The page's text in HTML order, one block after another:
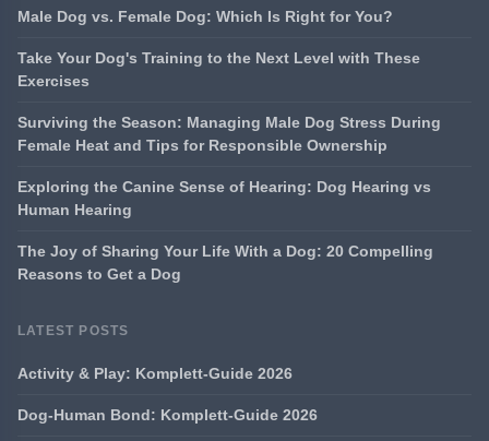
Male Dog vs. Female Dog: Which Is Right for You?
Take Your Dog's Training to the Next Level with These
Exercises
Surviving the Season: Managing Male Dog Stress During
Female Heat and Tips for Responsible Ownership
Exploring the Canine Sense of Hearing: Dog Hearing vs
Human Hearing
The Joy of Sharing Your Life With a Dog: 20 Compelling
Reasons to Get a Dog
LATEST POSTS
Activity & Play: Komplett-Guide 2026
Dog-Human Bond: Komplett-Guide 2026